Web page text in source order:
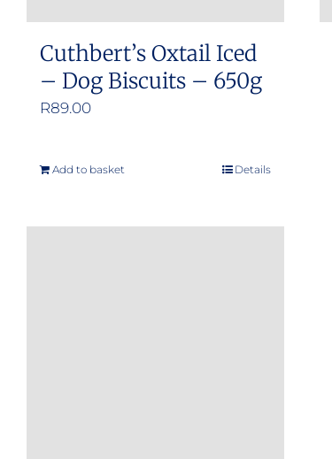
Cuthbert’s Oxtail Iced
– Dog Biscuits – 650g
R89.00
Add to basket Details